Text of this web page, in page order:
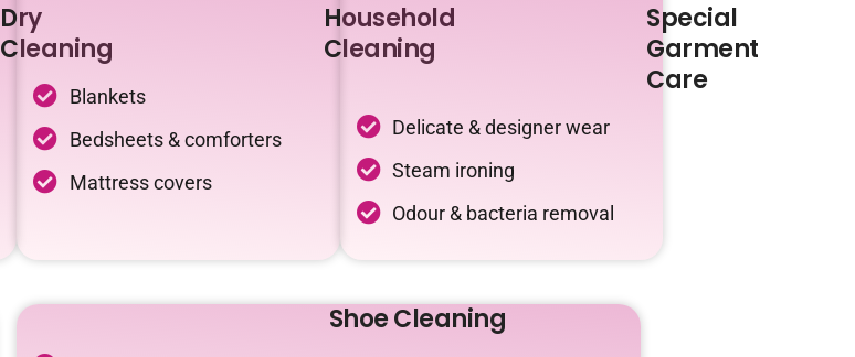
Dry
Cleaning
Household
Cleaning
Blankets
Bedsheets & comforters
Mattress covers
Special
Garment
Care
Delicate & designer wear
Steam ironing
Odour & bacteria removal
Shoe Cleaning